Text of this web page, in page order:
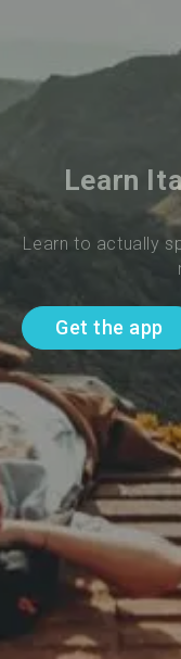
Learn
Learn to actually
Get the app